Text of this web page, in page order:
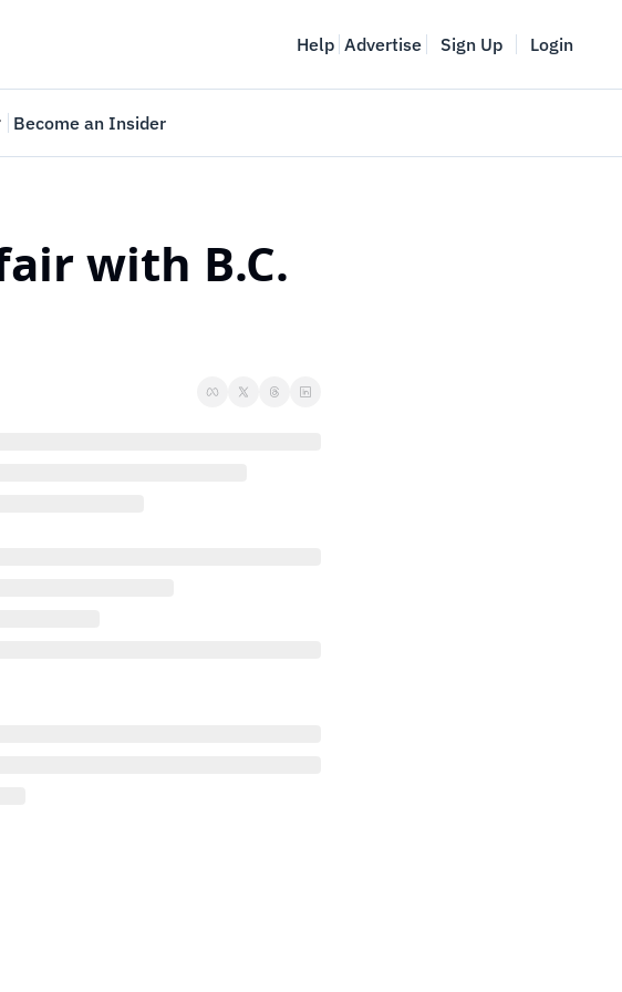
Help Advertise Sign Up Login
Web Summit Vancouver
May 11-14, 2026
Become an Insider
with B.C.